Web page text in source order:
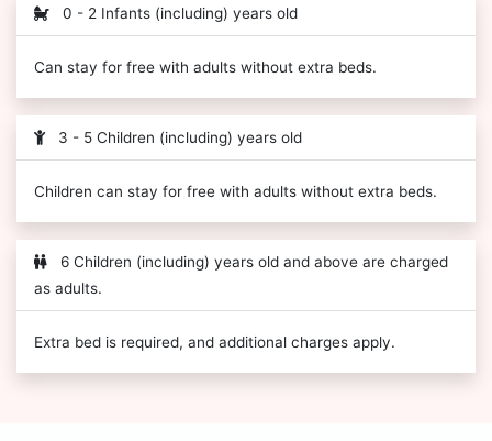
0 - 2 Infants (including) years old
Can stay for free with adults without extra beds.
3 - 5 Children (including) years old
Children can stay for free with adults without extra beds.
6 Children (including) years old and above are charged
as adults.
Extra bed is required, and additional charges apply.